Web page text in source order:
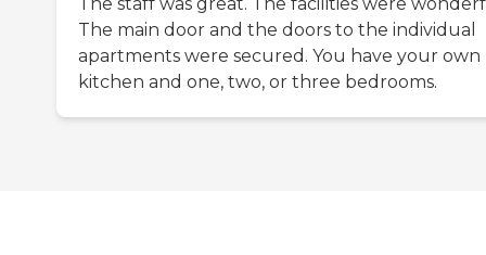
The staff was great. The facilities were
The main door and the doors to the individual
apartments were secured. You have your own
kitchen and one, two, or three bedrooms.